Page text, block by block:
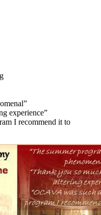
experience”
I recommend it to